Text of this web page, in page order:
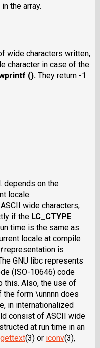
the array.
wide characters written,
character in case of the
().They return -1
depends on the
locale.
wide characters,
if the LC_CTYPE
time is the same as
locale at compile
representation is
GNU libc represents
(ISO-10646) code
this. Also, the use of
the form \unnnn does
in internationalized
consist of ASCII wide
at run time in an
gettext(3) or iconv(3),